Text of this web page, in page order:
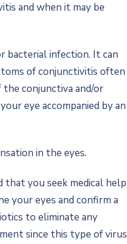
and when it may be
bacterial infection. It can
of conjunctivitis often
conjunctiva and/or
eye accompanied by an
in the eyes.
that you seek medical help
your eyes and confirm a
to eliminate any
since this type of virus